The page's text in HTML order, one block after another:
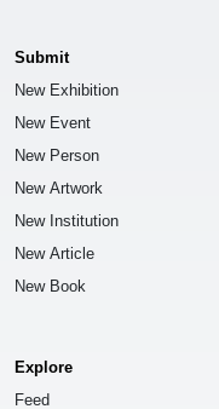
Submit
New Exhibition
New Event
New Person
New Artwork
New Institution
New Article
New Book
Explore
Feed